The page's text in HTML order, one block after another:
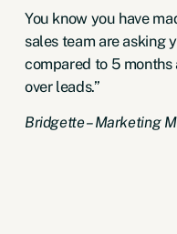
You know you have
sales team are asking
compared to 5
over leads.”
Bridgette – Marketing